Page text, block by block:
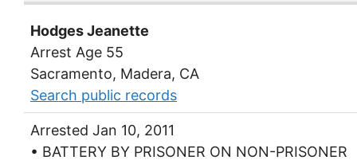
Hodges Jeanette
Arrest Age 55
Sacramento, Madera, CA
Search public records
Arrested Jan 10, 2011
• BATTERY BY PRISONER ON NON-PRISONER